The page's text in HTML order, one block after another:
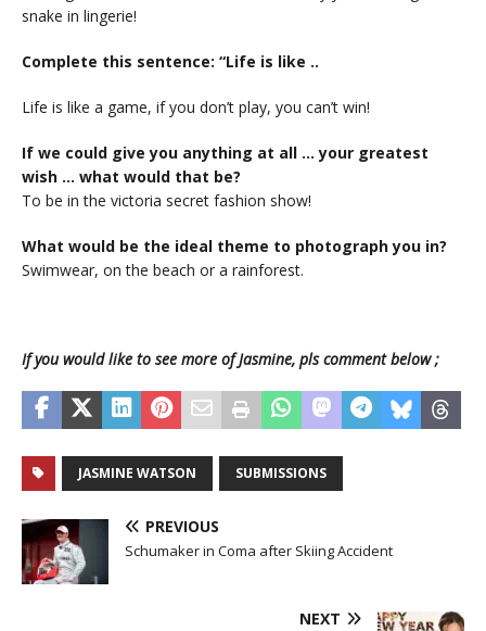
snake in lingerie!
Complete this sentence: “Life is like ..
Life is like a game, if you don’t play, you can’t win!
If we could give you anything at all … your greatest
wish … what would that be?
To be in the victoria secret fashion show!
What would be the ideal theme to photograph you in?
Swimwear, on the beach or a rainforest.
If you would like to see more of Jasmine, pls comment below ;
JASMINE WATSON SUBMISSIONS
PREVIOUS
Schumaker in Coma after Skiing Accident
NEXT